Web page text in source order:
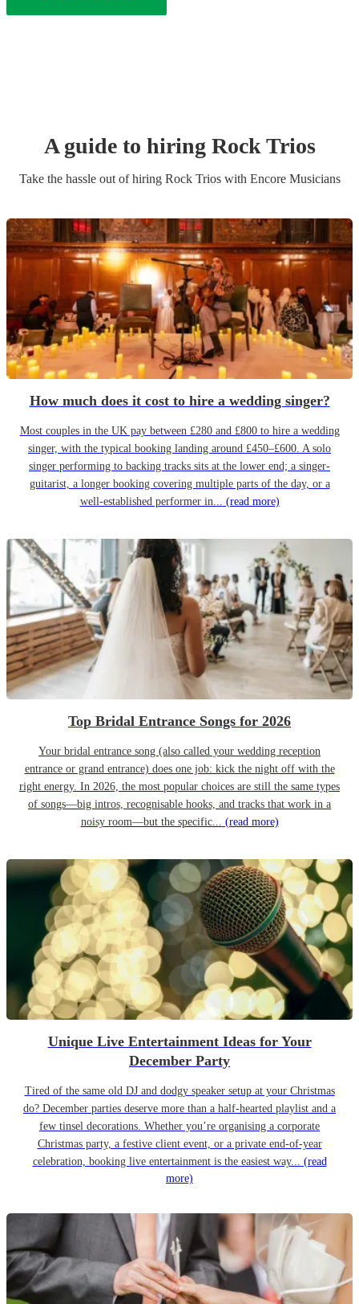
A guide to hiring Rock Trios
Take the hassle out of hiring Rock Trioswith Encore Musicians
How much does it cost to hire a wedding singer?
Most couples in the UK pay between £280 and £800 to hire a wedding
singer, with the typical booking landing around £450–£600. A solo
singer performing to backing tracks sits at the lower end; a singer-
guitarist, a longer booking covering multiple parts of the day, or a
well-established performer in... (read more)
Top Bridal Entrance Songs for 2026
Your bridal entrance song (also called your wedding reception
entrance or grand entrance) does one job: kick the night off with the
right energy. In 2026, the most popular choices are still the same types
of songs—big intros, recognisable hooks, and tracks that work in a
noisy room—but the specific... (read more)
Unique Live Entertainment Ideas for Your
December Party
Tired of the same old DJ and dodgy speaker setup at your Christmas
do? December parties deserve more than a half-hearted playlist and a
few tinsel decorations. Whether you’re organising a corporate
Christmas party, a festive client event, or a private end-of-year
celebration, booking live entertainment is the easiest way... (read
more)